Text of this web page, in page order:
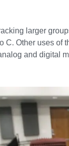
larger
C. Other uses
and